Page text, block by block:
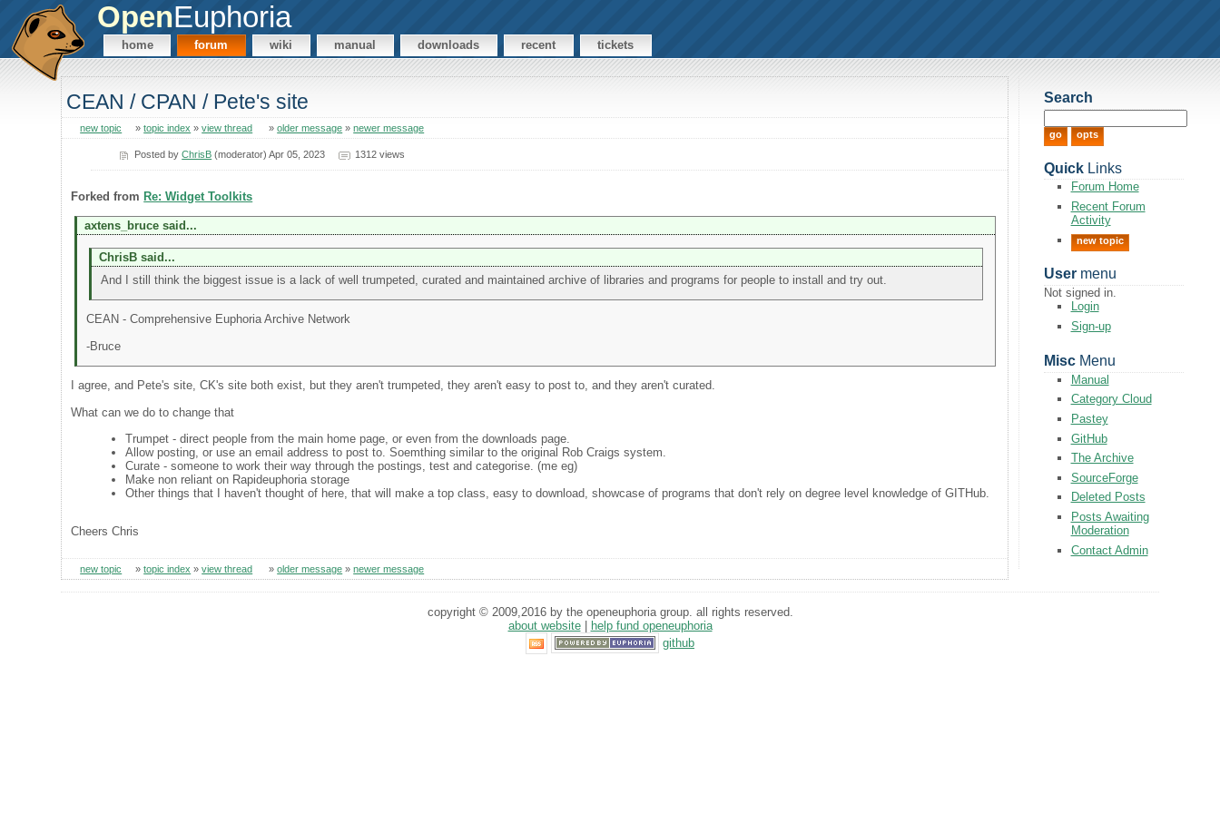
OpenEuphoria
home forum wiki manual downloads recent tickets
CEAN / CPAN / Pete's site
new topic »topic index »view thread »older message »newer message
Posted byChrisB (moderator) Apr 05, 2023 1312 views
Forked from Re: Widget Toolkits
axtens_bruce said...
ChrisB said...
And I still think the biggest issue is a lack of well trumpeted, curated and maintained archive of libraries and programs for people to install and try out.
CEAN - Comprehensive Euphoria Archive Network
-Bruce
I agree, and Pete's site, CK's site both exist, but they aren't trumpeted, they aren't easy to post to, and they aren't curated.
What can we do to change that
Trumpet - direct people from the main home page, or even from the downloads page.
Allow posting, or use an email address to post to. Soemthing similar to the original Rob Craigs system.
Curate - someone to work their way through the postings, test and categorise. (me eg)
Make non reliant on Rapideuphoria storage
Other things that I haven't thought of here, that will make a top class, easy to download, showcase of programs that don't rely on degree level knowledge of GITHub.
Cheers Chris
new topic »topic index »view thread »older message »newer message
Search
QuickLinks
Forum Home
Recent Forum
Activity
new topic
Usermenu
Not signed in.
Login
Sign-up
MiscMenu
Manual
Category Cloud
Pastey
GitHub
The Archive
SourceForge
Deleted Posts
Posts Awaiting
Moderation
Contact Admin
copyright © 2009,2016 by the openeuphoria group. all rights reserved.
about website| help fund openeuphoria
github